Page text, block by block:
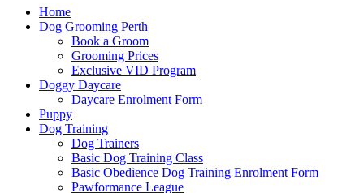
Home
Dog Grooming Perth
Book a Groom
Grooming Prices
Exclusive VID Program
Doggy Daycare
Daycare Enrolment Form
Puppy
Dog Training
Dog Trainers
Basic Dog Training Class
Basic Obedience Dog Training Enrolment Form
Pawformance League